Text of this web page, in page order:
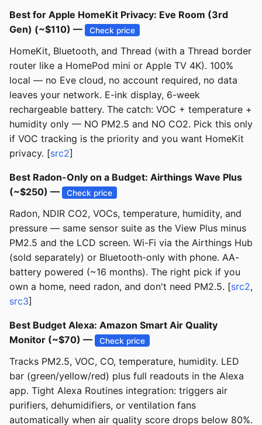
Best for Apple HomeKit Privacy: Eve Room (3rd
Gen) (~$110) —
Check price
HomeKit, Bluetooth, and Thread (with a Thread border
router like a HomePod mini or Apple TV 4K). 100%
local — no Eve cloud, no account required, no data
leaves your network. E-ink display, 6-week
rechargeable battery. The catch: VOC + temperature +
humidity only — NO PM2.5 and NO CO2. Pick this only
if VOC tracking is the priority and you want HomeKit
privacy. [src2]
Best Radon-Only on a Budget: Airthings Wave Plus
(~$250) —
Check price
Radon, NDIR CO2, VOCs, temperature, humidity, and
pressure — same sensor suite as the View Plus minus
PM2.5 and the LCD screen. Wi-Fi via the Airthings Hub
(sold separately) or Bluetooth-only with phone. AA-
battery powered (~16 months). The right pick if you
own a home, need radon, and don't need PM2.5. [src2,
src3]
Best Budget Alexa: Amazon Smart Air Quality
Monitor (~$70) —
Check price
Tracks PM2.5, VOC, CO, temperature, humidity. LED
bar (green/yellow/red) plus full readouts in the Alexa
app. Tight Alexa Routines integration: triggers air
purifiers, dehumidifiers, or ventilation fans
automatically when air quality score drops below 80%.